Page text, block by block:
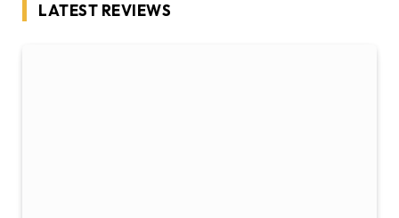
LATEST REVIEWS